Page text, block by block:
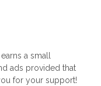
a small
ads provided that
for your support!